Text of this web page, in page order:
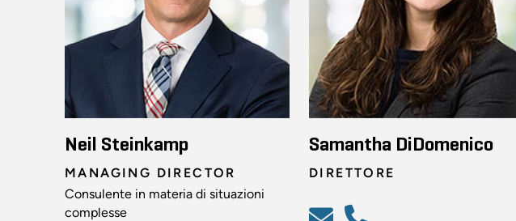
Neil Steinkamp
MANAGING DIRECTOR
Consulente in materia di situazioni
complesse
Samantha DiDomenico
DIRETTORE